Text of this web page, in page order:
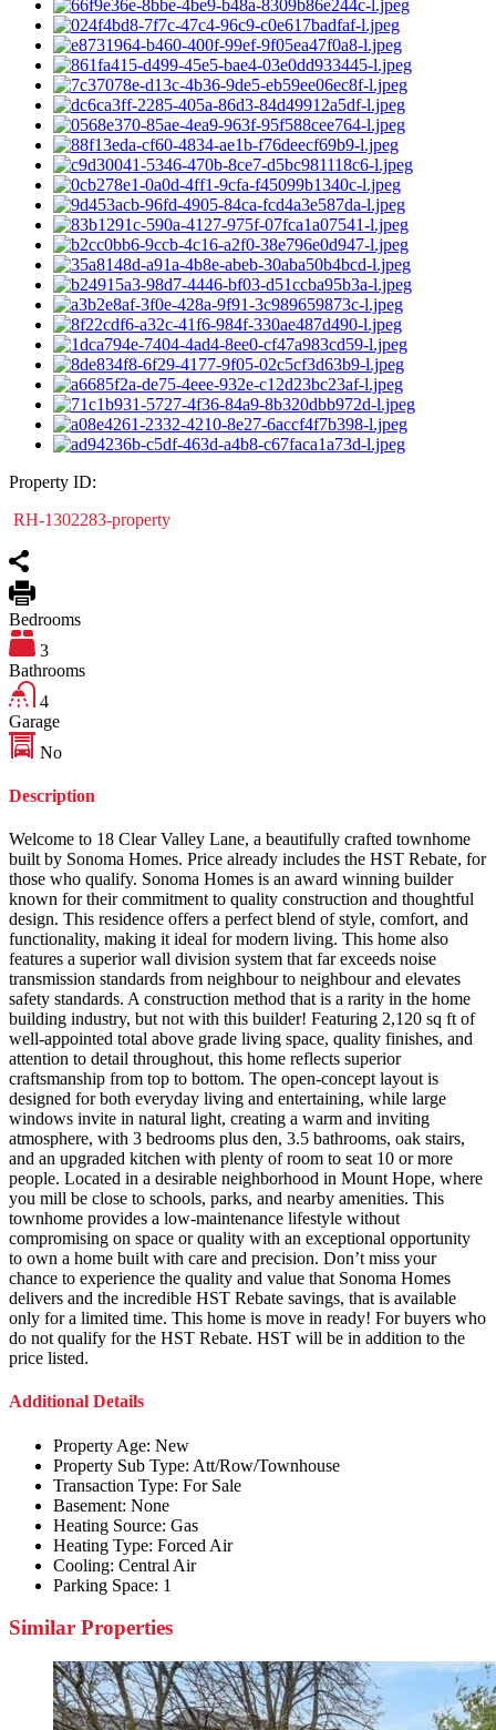
Property ID:
RH-1302283-property
Bedrooms
3
Bathrooms
4
Garage
No
Description
Welcome to 18 Clear Valley Lane, a beautifully crafted townhome
built by Sonoma Homes. Price already includes the HST Rebate, for
those who qualify. Sonoma Homes is an award winning builder
known for their commitment to quality construction and thoughtful
design. This residence offers a perfect blend of style, comfort, and
functionality, making it ideal for modern living. This home also
features a superior wall division system that far exceeds noise
transmission standards from neighbour to neighbour and elevates
safety standards. A construction method that is a rarity in the home
building industry, but not with this builder! Featuring 2,120 sq ft of
well-appointed total above grade living space, quality finishes, and
attention to detail throughout, this home reflects superior
craftsmanship from top to bottom. The open-concept layout is
designed for both everyday living and entertaining, while large
windows invite in natural light, creating a warm and inviting
atmosphere, with 3 bedrooms plus den, 3.5 bathrooms, oak stairs,
and an upgraded kitchen with plenty of room to seat 10 or more
people. Located in a desirable neighborhood in Mount Hope, where
you mill be close to schools, parks, and nearby amenities. This
townhome provides a low-maintenance lifestyle without
compromising on space or quality with an exceptional opportunity
to own a home built with care and precision. Don’t miss your
chance to experience the quality and value that Sonoma Homes
delivers and the incredible HST Rebate savings, that is available
only for a limited time. This home is move in ready! For buyers who
do not qualify for the HST Rebate. HST will be in addition to the
price listed.
Additional Details
Property Age: New
Property Sub Type: Att/Row/Townhouse
Transaction Type: For Sale
Basement: None
Heating Source: Gas
Heating Type: Forced Air
Cooling: Central Air
Parking Space: 1
Similar Properties